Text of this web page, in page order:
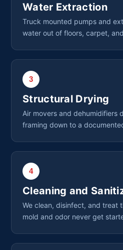
Water Extraction
Truck mounted pumps and
water out of floors, carpet,
3
Structural Drying
Air movers and dehumidifiers
framing down to a
4
Cleaning and
We clean, disinfect, and treat
mold and odor never get